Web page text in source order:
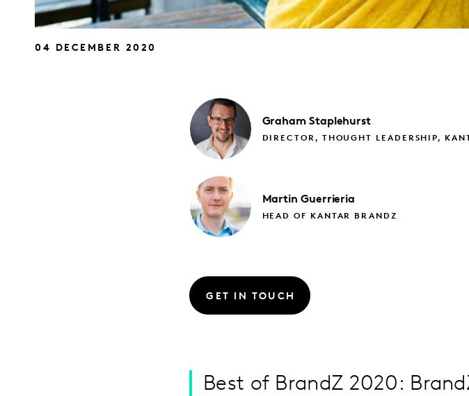
04 DECEMBER 2020
Graham Staplehurst
DIRECTOR, THOUGHT LEADERSHIP,
Martin Guerrieria
HEAD OF KANTAR BRANDZ
GET IN TOUCH
Best of BrandZ 2020: